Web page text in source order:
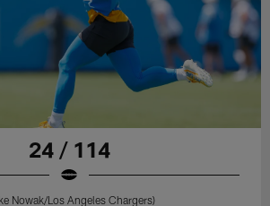
24 / 114
Nowak/Los Angeles Chargers)